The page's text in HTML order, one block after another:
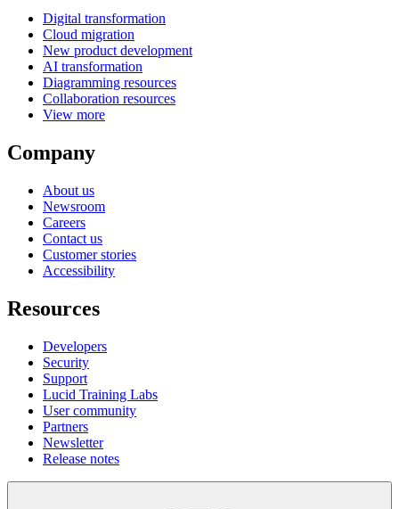
Digital transformation
Cloud migration
New product development
AI transformation
Diagramming resources
Collaboration resources
View more
Company
About us
Newsroom
Careers
Contact us
Customer stories
Accessibility
Resources
Developers
Security
Support
Lucid Training Labs
User community
Partners
Newsletter
Release notes